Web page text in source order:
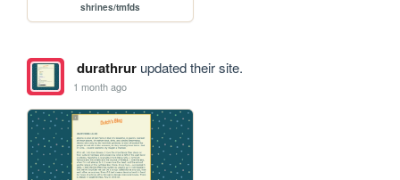
shrines/tmfds
durathrurupdated their site.
1 month ago